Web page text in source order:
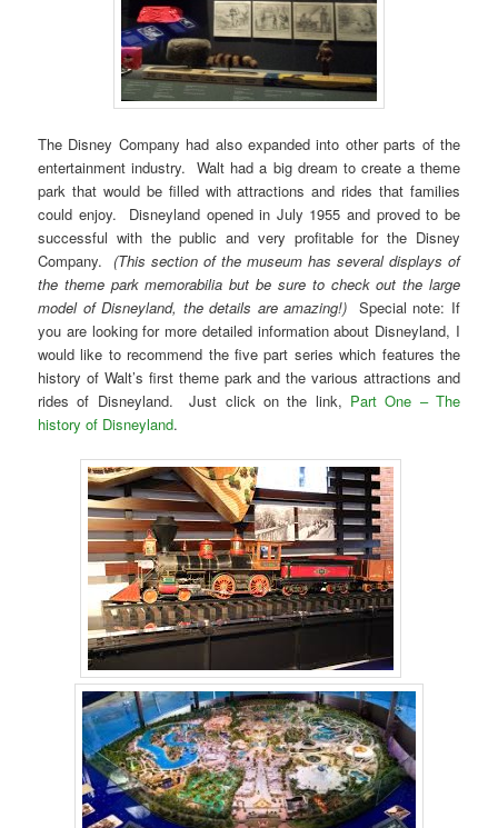
The Disney Company had also expanded into other parts of the
entertainment industry. Walt had a big dream to create a theme
park that would be filled with attractions and rides that families
could enjoy. Disneyland opened in July 1955 and proved to be
successful with the public and very profitable for the Disney
Company.(This section of the museum has several displays of
the theme park memorabilia but be sure to check out the large
model of Disneyland, the details are amazing!) Special note: If
you are looking for more detailed information about Disneyland, I
would like to recommend the five part series which features the
history of Walt’s first theme park and the various attractions and
rides of Disneyland. Just click on the link, Part One – The
history of Disneyland.